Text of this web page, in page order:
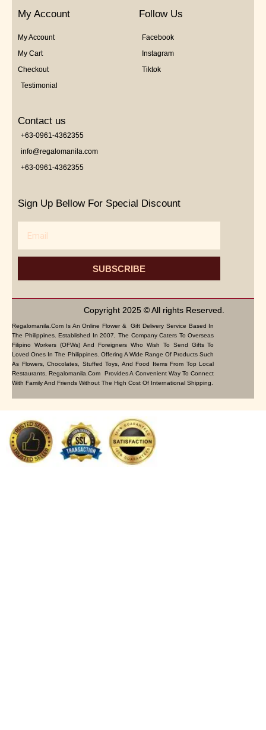
My Account
My Account
My Cart
Checkout
Testimonial
Follow Us
Facebook
Instagram
Tiktok
Contact us
+63-0961-4362355
info@regalomanila.com
+63-0961-4362355
Sign Up Bellow For Special Discount
SUBSCRIBE
Copyright 2025 © All rights Reserved.
Regalomanila.com Is An Online Flower & Gift Delivery Service Based In
The Philippines. Established In 2007, The Company Caters To Overseas
Filipino Workers (OFWs) And Foreigners Who Wish To Send Gifts To
Loved Ones In The Philippines. Offering A Wide Range Of Products Such
As Flowers, Chocolates, Stuffed Toys, And Food Items From Top Local
Restaurants, Regalomanila.com Provides A Convenient Way To Connect
With Family And Friends Without The High Cost Of International Shipping.